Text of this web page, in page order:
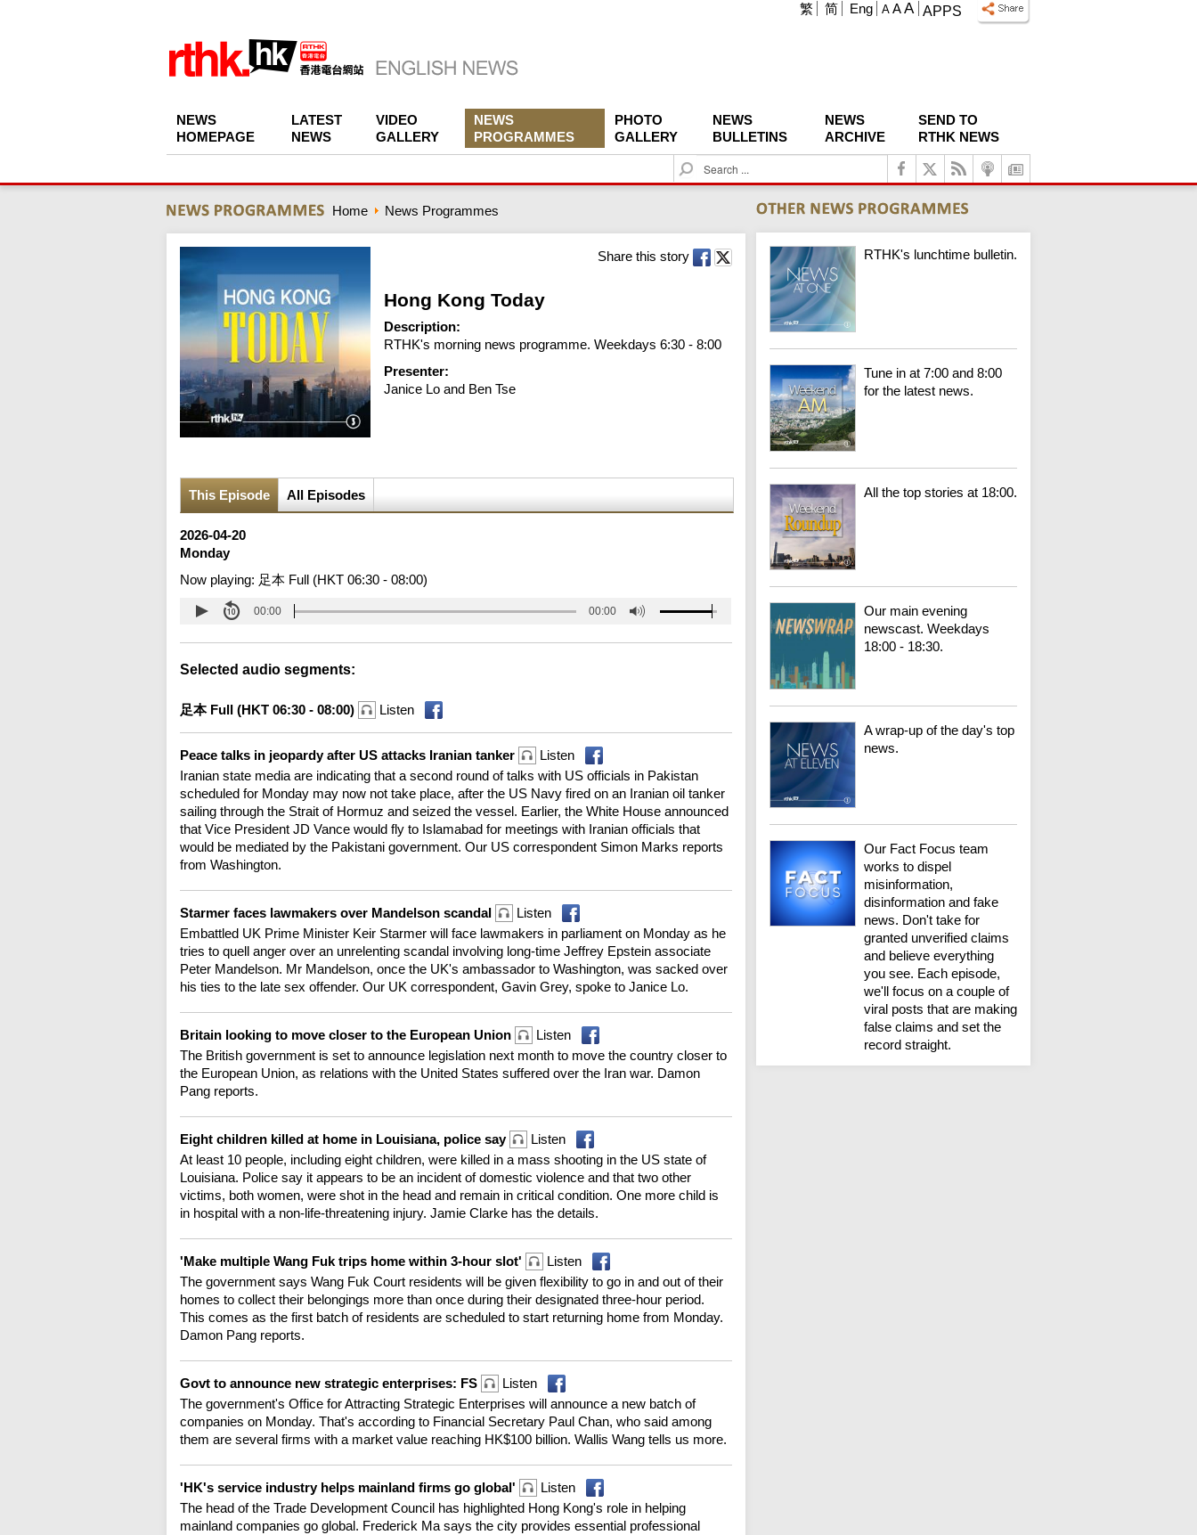
APPS
A A A
繁 简 Eng
NEWS
HOMEPAGE
LATEST
NEWS
VIDEO
GALLERY
NEWS
PROGRAMMES
PHOTO
GALLERY
NEWS
BULLETINS
NEWS
ARCHIVE
SEND TO
RTHK NEWS
S
e
c
h
Home News Programmes
Share this story
Hong Kong Today
Description:
RTHK's morning news programme. Weekdays 6:30 - 8:00
Presenter:
Janice Lo and Ben Tse
This Episode All Episodes
2026-04-20
Monday
Now playing: 足本 Full (HKT 06:30 - 08:00)
00:00 00:00
Selected audio segments:
足本 Full (HKT 06:30 - 08:00) Listen
Peace talks in jeopardy after US attacks Iranian tanker
Listen
Iranian state media are indicating that a second round of talks with US officials in Pakistan
scheduled for Monday may now not take place, after the US Navy fired on an Iranian oil tanker
sailing through the Strait of Hormuz and seized the vessel. Earlier, the White House announced
that Vice President JD Vance would fly to Islamabad for meetings with Iranian officials that
would be mediated by the Pakistani government. Our US correspondent Simon Marks reports
from Washington.
Starmer faces lawmakers over Mandelson scandal
Listen
Embattled UK Prime Minister Keir Starmer will face lawmakers in parliament on Monday as he
tries to quell anger over an unrelenting scandal involving long-time Jeffrey Epstein associate
Peter Mandelson. Mr Mandelson, once the UK's ambassador to Washington, was sacked over
his ties to the late sex offender. Our UK correspondent, Gavin Grey, spoke to Janice Lo.
Britain looking to move closer to the European Union
Listen
The British government is set to announce legislation next month to move the country closer to
the European Union, as relations with the United States suffered over the Iran war. Damon
Pang reports.
Eight children killed at home in Louisiana, police say
Listen
At least 10 people, including eight children, were killed in a mass shooting in the US state of
Louisiana. Police say it appears to be an incident of domestic violence and that two other
victims, both women, were shot in the head and remain in critical condition. One more child is
in hospital with a non-life-threatening injury. Jamie Clarke has the details.
'Make multiple Wang Fuk trips home within 3-hour slot'
Listen
The government says Wang Fuk Court residents will be given flexibility to go in and out of their
homes to collect their belongings more than once during their designated three-hour period.
This comes as the first batch of residents are scheduled to start returning home from Monday.
Damon Pang reports.
Govt to announce new strategic enterprises: FS
Listen
The government's Office for Attracting Strategic Enterprises will announce a new batch of
companies on Monday. That's according to Financial Secretary Paul Chan, who said among
them are several firms with a market value reaching HK$100 billion. Wallis Wang tells us more.
'HK's service industry helps mainland firms go global'
Listen
The head of the Trade Development Council has highlighted Hong Kong's role in helping
mainland companies go global. Frederick Ma says the city provides essential professional
RTHK's lunchtime bulletin.
Tune in at 7:00 and 8:00
for the latest news.
All the top stories at 18:00.
Our main evening
newscast. Weekdays
18:00 - 18:30.
A wrap-up of the day's top
news.
Our Fact Focus team
works to dispel
misinformation,
disinformation and fake
news. Don't take for
granted unverified claims
and believe everything
you see. Each episode,
we'll focus on a couple of
viral posts that are making
false claims and set the
record straight.